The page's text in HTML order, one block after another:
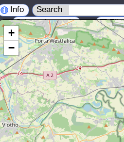
Info
Search
Location tools
+
−